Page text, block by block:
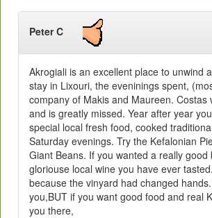
Peter C
Akrogiali is an excellent place to unwind
stay in Lixouri, the eveninings spent,
company of Makis and Maureen.
and is greatly missed. Year after year
special local fresh food, cooked
Saturday evenings. Try the Kefalonian
Giant Beans. If you wanted a really
gloriouse local wine you have ever
because the vinyard had changed
you,BUT if you want good food and real
you there,